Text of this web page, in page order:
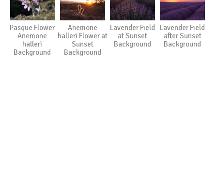
Pasque Flower
Anemone
halleri
Background
Anemone
halleri Flower at
Sunset
Background
Lavender Field
at Sunset
Background
Lavender Field
after Sunset
Background